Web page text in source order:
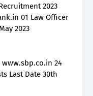
2023
01 Law Officer
2023
www.sbp.co.in 24
Last Date 30th